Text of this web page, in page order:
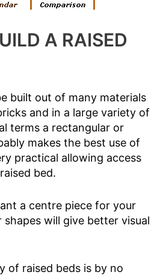
A RAISED
built out of many materials
and in a large variety of
terms a rectangular or
makes the best use of
practical allowing access
bed.
a centre piece for your
will give better visual
of raised beds is by no